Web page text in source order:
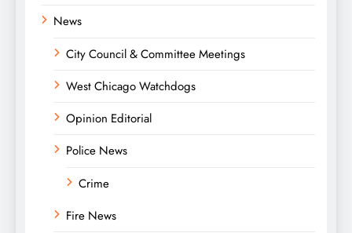
News
City Council & Committee Meetings
West Chicago Watchdogs
Opinion Editorial
Police News
Crime
Fire News